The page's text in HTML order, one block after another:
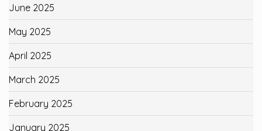
June 2025
May 2025
April 2025
March 2025
February 2025
January 2025